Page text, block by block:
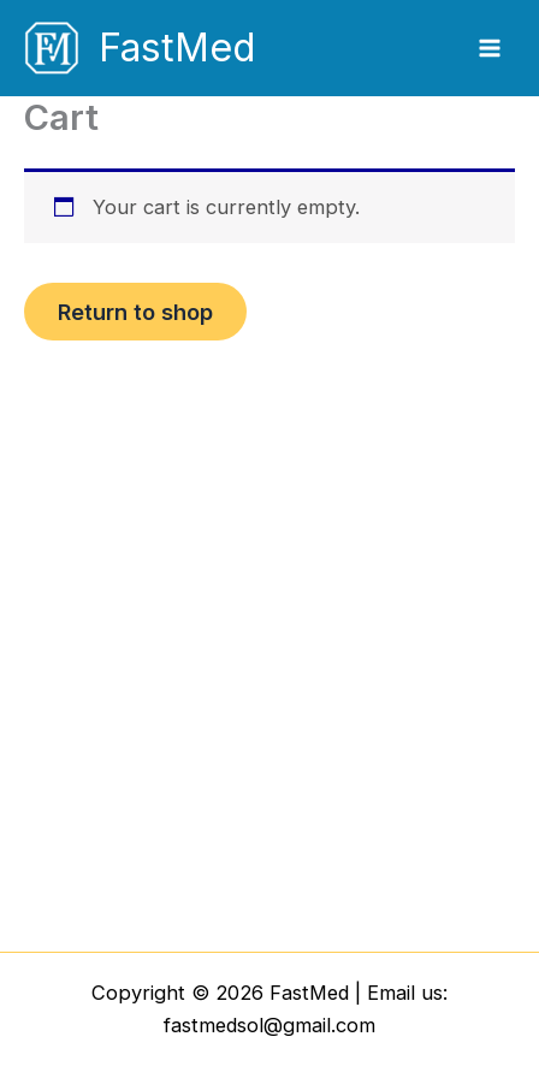
content
FastMed
Cart
Your cart is currently empty.
Return to shop
Copyright © 2026 FastMed | Email us:
fastmedsol@gmail.com